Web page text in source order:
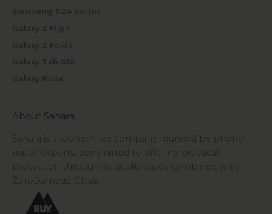
Samsung S24 Series
Galaxy Z Flip7
Galaxy Z Fold7
Galaxy Tab S10
Galaxy Buds
About Sahara
Sahara is a women-led company founded by phone
repair experts, committed to offering practical
protection through its quality cases combined with
ZeroDamage Glass.